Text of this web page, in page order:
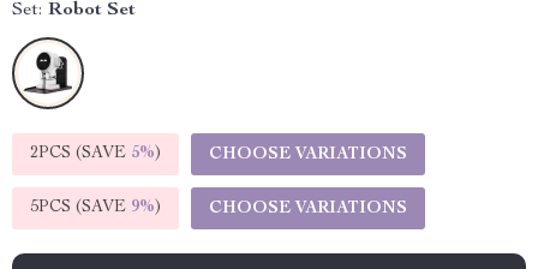
Set: Robot Set
2PCS (SAVE 5%) CHOOSE VARIATIONS
5PCS (SAVE 9%) CHOOSE VARIATIONS